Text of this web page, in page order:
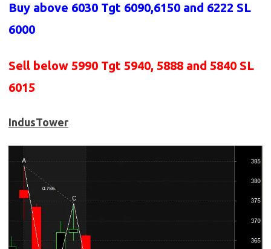
Buy above 6030 Tgt 6090,6150 and 6222 SL
6000
Sell below 5990 Tgt 5940, 5888 and 5840 SL
6015
IndusTower